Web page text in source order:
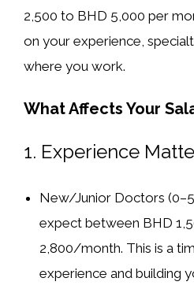
2,500 to BHD 5,000 per
on your experience,
where you work.
What Affects Your
1. Experience
New/Junior Doctors
expect between BHD
2,800/month. This is a
experience and building